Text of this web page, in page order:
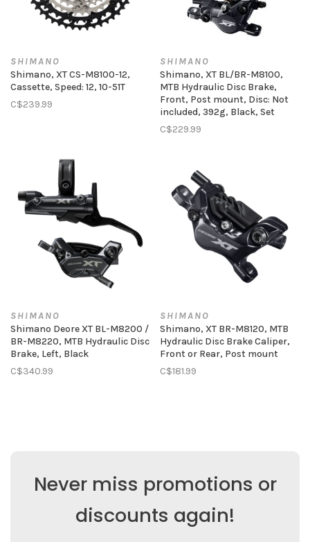
SHIMANO
Shimano, XT CS-M8100-12,
Cassette, Speed: 12, 10-51T
C$239.99
SHIMANO
Shimano, XT BL/BR-M8100,
MTB Hydraulic Disc Brake,
Front, Post mount, Disc: Not
included, 392g, Black, Set
C$229.99
SHIMANO
Shimano Deore XT BL-M8200 /
BR-M8220, MTB Hydraulic Disc
Brake, Left, Black
C$340.99
SHIMANO
Shimano, XT BR-M8120, MTB
Hydraulic Disc Brake Caliper,
Front or Rear, Post mount
C$181.99
Never miss promotions or
discounts again!